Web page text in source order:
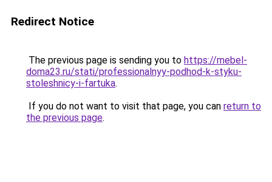
Redirect Notice
The previous page is sending you to https://mebel-
doma23.ru/stati/professionalnyy-podhod-k-styku-
stoleshnicy-i-fartuka.
If you do not want to visit that page, you can return to
the previous page.